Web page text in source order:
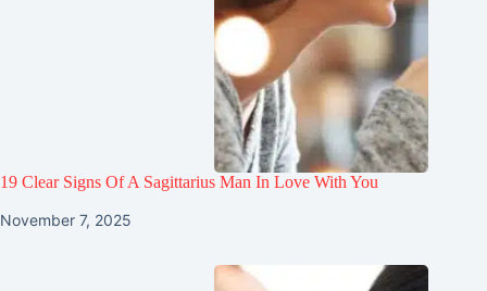
19 Clear Signs Of A Sagittarius Man In Love With You
November 7, 2025